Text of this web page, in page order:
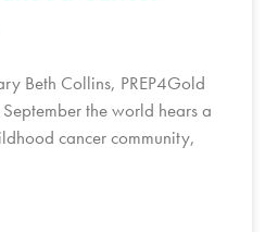
Beth Collins, PREP4Gold
the world hears a
cancer community,